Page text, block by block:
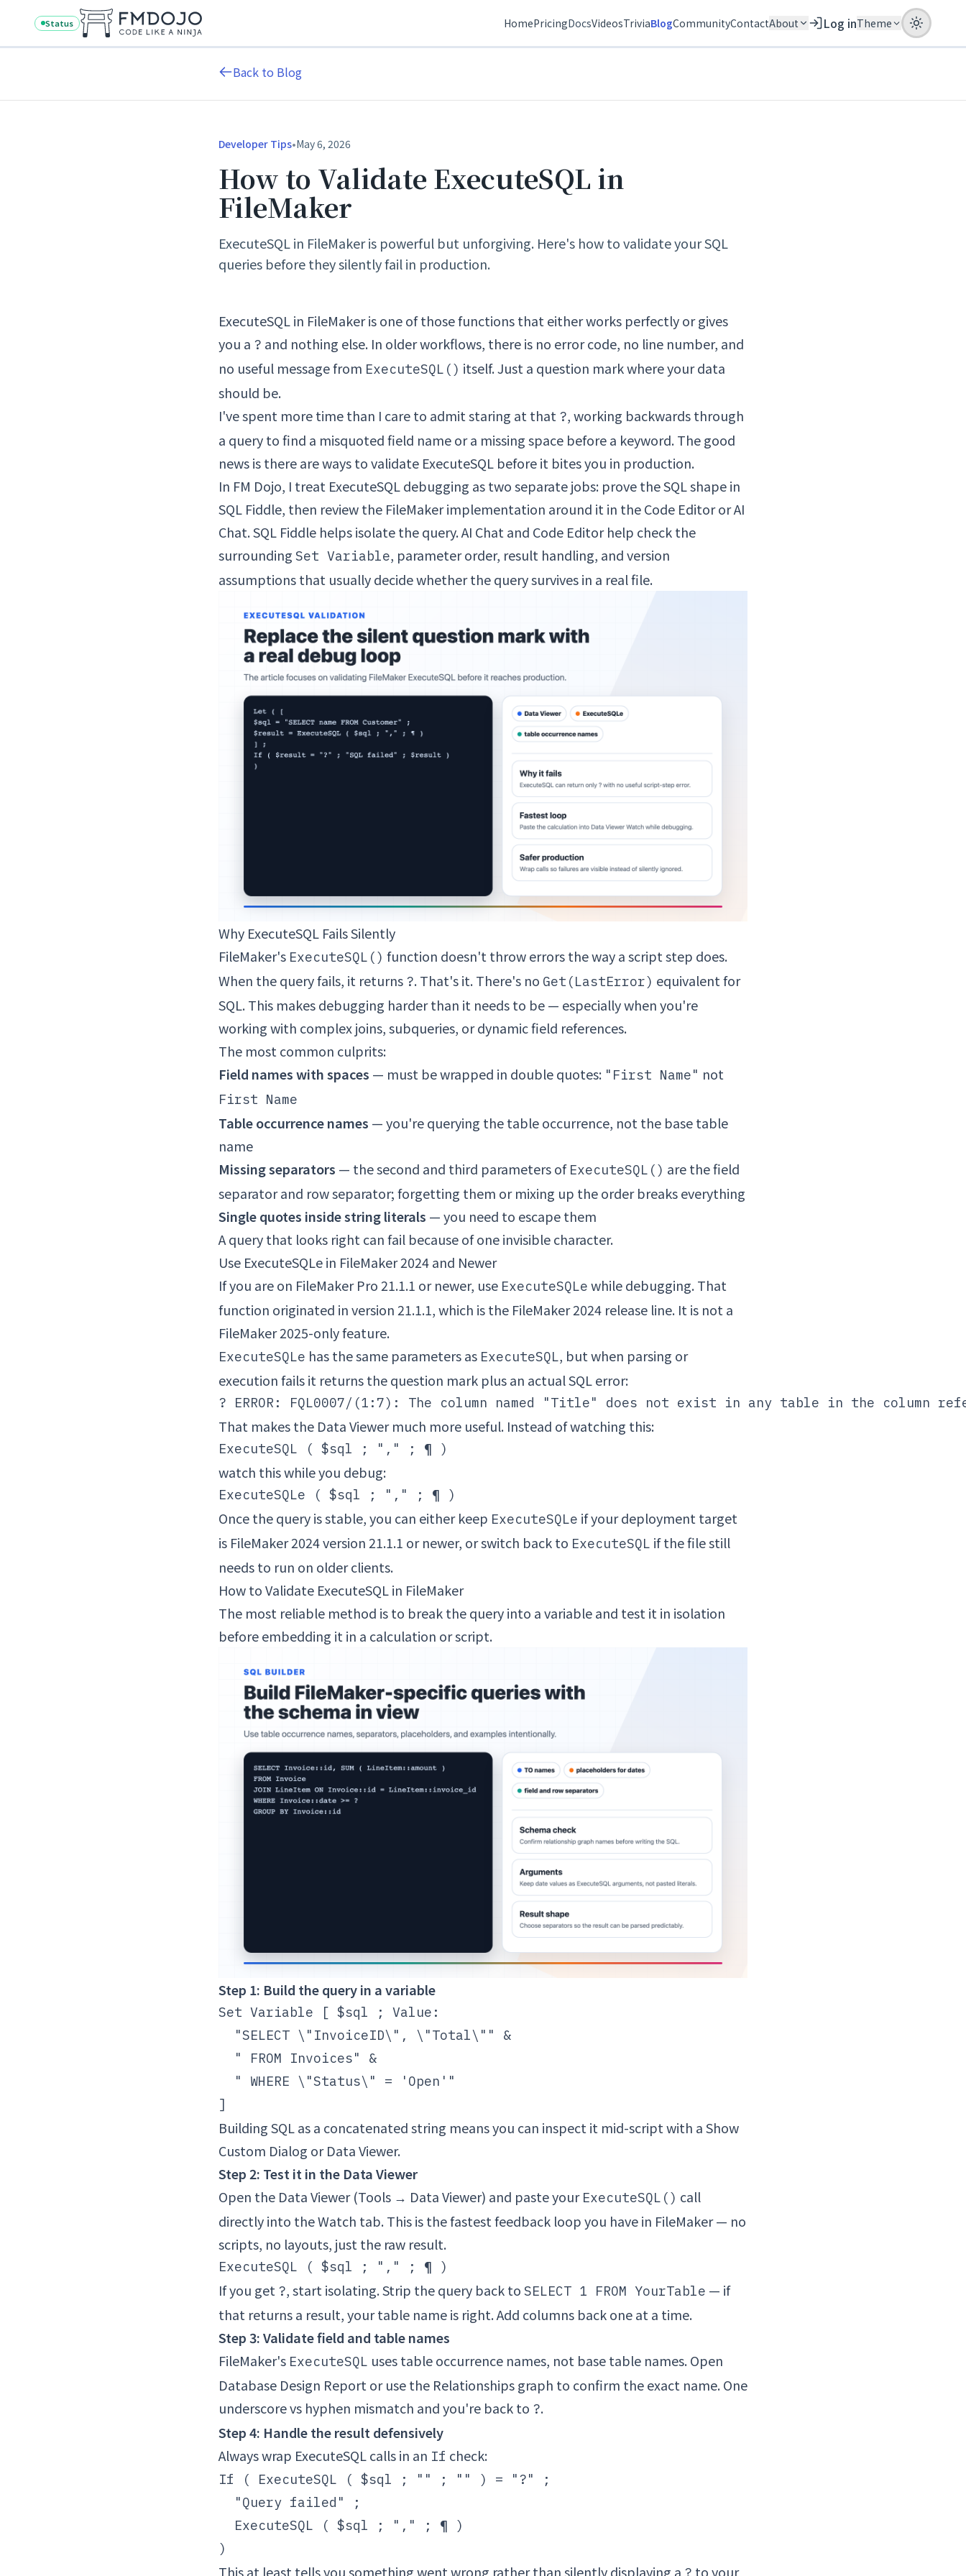
Skip to content
Status HomePricingDocsVideosTriviaBlogCommunityContactAbout Log inTheme
Back to Blog
Developer Tips•May 6, 2026
How to Validate ExecuteSQL in
FileMaker
ExecuteSQL in FileMaker is powerful but unforgiving. Here's how to validate your SQL
queries before they silently fail in production.
ExecuteSQL in FileMaker is one of those functions that either works perfectly or gives
you a ? and nothing else. In older workflows, there is no error code, no line number, and
no useful message from ExecuteSQL() itself. Just a question mark where your data
should be.
I've spent more time than I care to admit staring at that ?, working backwards through
a query to find a misquoted field name or a missing space before a keyword. The good
news is there are ways to validate ExecuteSQL before it bites you in production.
In FM Dojo, I treat ExecuteSQL debugging as two separate jobs: prove the SQL shape in
SQL Fiddle, then review the FileMaker implementation around it in the Code Editor or AI
Chat. SQL Fiddle helps isolate the query. AI Chat and Code Editor help check the
surrounding Set Variable, parameter order, result handling, and version
assumptions that usually decide whether the query survives in a real file.
Why ExecuteSQL Fails Silently
FileMaker's ExecuteSQL() function doesn't throw errors the way a script step does.
When the query fails, it returns ?. That's it. There's no Get(LastError) equivalent for
SQL. This makes debugging harder than it needs to be — especially when you're
working with complex joins, subqueries, or dynamic field references.
The most common culprits:
Field names with spaces — must be wrapped in double quotes: "First Name" not
First Name
Table occurrence names — you're querying the table occurrence, not the base table
name
Missing separators — the second and third parameters of ExecuteSQL() are the field
separator and row separator; forgetting them or mixing up the order breaks everything
Single quotes inside string literals — you need to escape them
A query that looks right can fail because of one invisible character.
Use ExecuteSQLe in FileMaker 2024 and Newer
If you are on FileMaker Pro 21.1.1 or newer, use ExecuteSQLe while debugging. That
function originated in version 21.1.1, which is the FileMaker 2024 release line. It is not a
FileMaker 2025-only feature.
ExecuteSQLe has the same parameters as ExecuteSQL, but when parsing or
execution fails it returns the question mark plus an actual SQL error:
That makes the Data Viewer much more useful. Instead of watching this:
watch this while you debug:
Once the query is stable, you can either keep ExecuteSQLe if your deployment target
is FileMaker 2024 version 21.1.1 or newer, or switch back to ExecuteSQL if the file still
needs to run on older clients.
How to Validate ExecuteSQL in FileMaker
The most reliable method is to break the query into a variable and test it in isolation
before embedding it in a calculation or script.
Step 1: Build the query in a variable
Set Variable [ $sql ; Value:
  "SELECT \"InvoiceID\", \"Total\"" &
  " FROM Invoices" &
  " WHERE \"Status\" = 'Open'"
Building SQL as a concatenated string means you can inspect it mid-script with a Show
Custom Dialog or Data Viewer.
Step 2: Test it in the Data Viewer
Open the Data Viewer (Tools → Data Viewer) and paste your ExecuteSQL() call
directly into the Watch tab. This is the fastest feedback loop you have in FileMaker — no
scripts, no layouts, just the raw result.
If you get ?, start isolating. Strip the query back to SELECT 1 FROM YourTable — if
that returns a result, your table name is right. Add columns back one at a time.
Step 3: Validate field and table names
FileMaker's ExecuteSQL uses table occurrence names, not base table names. Open
Database Design Report or use the Relationships graph to confirm the exact name. One
underscore vs hyphen mismatch and you're back to ?.
Step 4: Handle the result defensively
Always wrap ExecuteSQL calls in an If check:
If ( ExecuteSQL ( $sql ; "" ; "" ) = "?" ;
  "Query failed" ;
  ExecuteSQL ( $sql ; "," ; ¶ )
This at least tells you something went wrong rather than silently displaying a to your